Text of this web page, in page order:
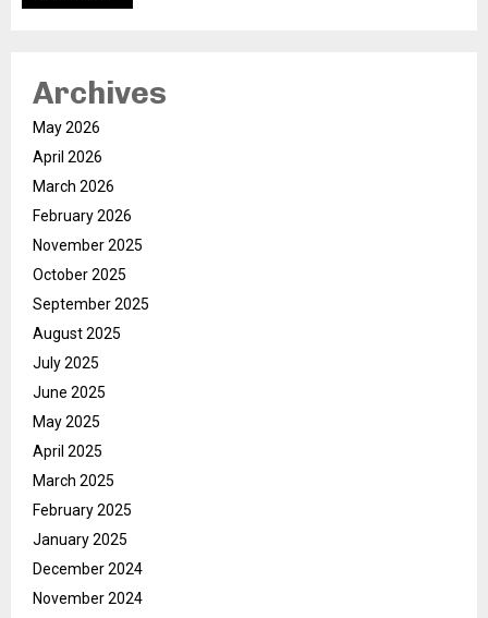
Archives
May 2026
April 2026
March 2026
February 2026
November 2025
October 2025
September 2025
August 2025
July 2025
June 2025
May 2025
April 2025
March 2025
February 2025
January 2025
December 2024
November 2024